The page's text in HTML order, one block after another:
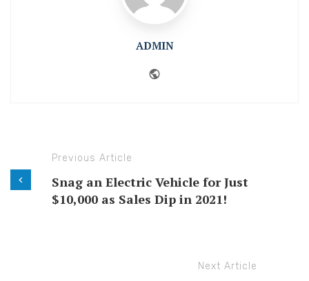
ADMIN
Previous Article
Snag an Electric Vehicle for Just
$10,000 as Sales Dip in 2021!
Next Article